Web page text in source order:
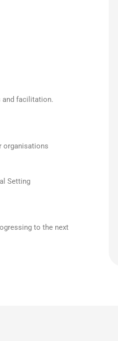
and facilitation.
organisations
Setting
to the next